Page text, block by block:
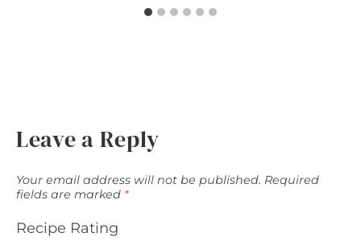
Leave a Reply
Your email address will not be published. Required
fields are marked *
Recipe Rating